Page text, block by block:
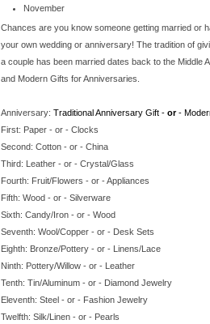
November
Chances are you know someone getting married or
your own wedding or anniversary! The tradition of
a couple has been married dates back to the Middle
and Modern Gifts for Anniversaries.
Anniversary: Traditional Anniversary Gift - or-
First: Paper - or - Clocks
Second: Cotton - or - China
Third: Leather - or - Crystal/Glass
Fourth: Fruit/Flowers - or - Appliances
Fifth: Wood - or - Silverware
Sixth: Candy/Iron - or - Wood
Seventh: Wool/Copper - or - Desk Sets
Eighth: Bronze/Pottery - or - Linens/Lace
Ninth: Pottery/Willow - or - Leather
Tenth: Tin/Aluminum - or - Diamond Jewelry
Eleventh: Steel - or - Fashion Jewelry
Twelfth: Silk/Linen - or - Pearls